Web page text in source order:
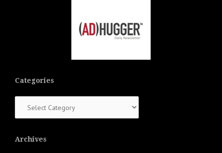
Categories
Archives